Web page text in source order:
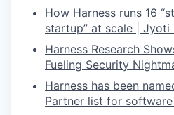
How Harness runs 16
startup” at scale | Jyoti
Harness Research
Fueling Security
Harness has been
Partner list for